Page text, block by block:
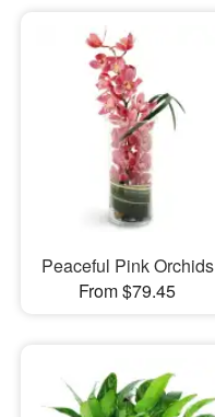
Peaceful Pink Orchids
From $79.45